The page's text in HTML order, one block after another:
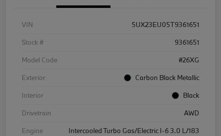
VIN
5UX23EU05T9361651
Stock #
9361651
Model Code
#26XG
Exterior
Carbon Black Metallic
Interior
Black
Drivetrain
AWD
Engine
Intercooled Turbo Gas/Electric I-6 3.0 L/183